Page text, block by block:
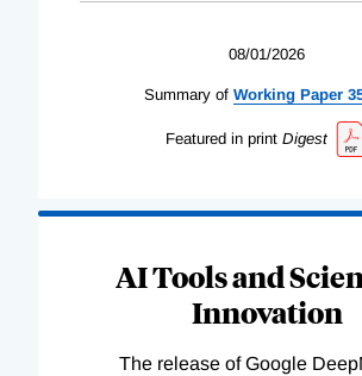
08/01/2026
Summary of Working Paper
Featured in print Digest
AI Tools and
Innovation
The release of Google